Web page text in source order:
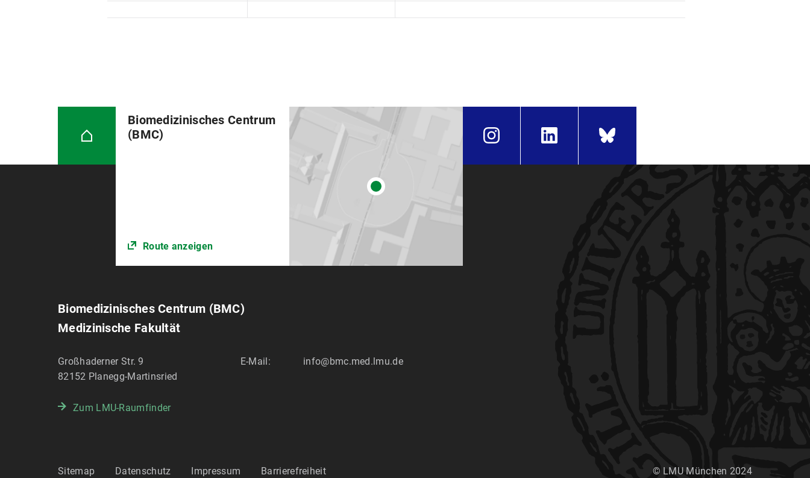
Biomedizinisches Centrum
(BMC)
Route anzeigen
Biomedizinisches Centrum (BMC)
Medizinische Fakultät
Großhaderner Str. 9
82152 Planegg-Martinsried
E-Mail: info@bmc.med.lmu.de
Zum LMU-Raumfinder
Sitemap Datenschutz Impressum Barrierefreiheit © LMU München 2024